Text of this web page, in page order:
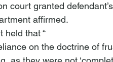
court granted
affirmed.
held that “
on the doctrine of